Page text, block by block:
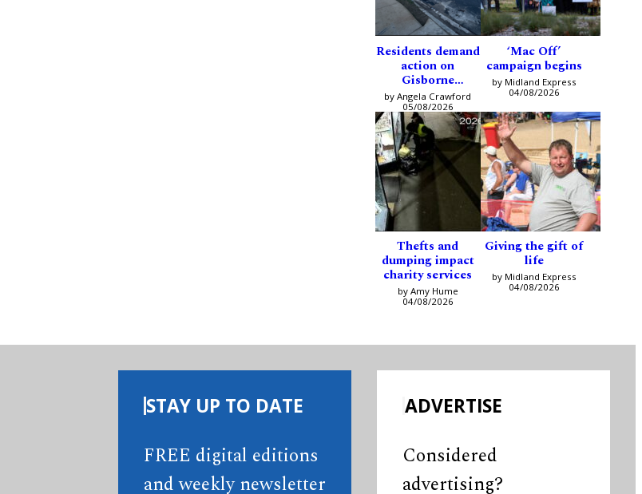
Residents demand
action on
Gisborne
intersection
by Angela Crawford
05/08/2026
‘Mac Off’
campaign begins
by Midland Express
04/08/2026
Thefts and
dumping impact
charity services
by Amy Hume
04/08/2026
Giving the gift of
life
by Midland Express
04/08/2026
STAY UP TO DATE
FREE digital editions
and weekly newsletter
ADVERTISE
Considered
advertising?